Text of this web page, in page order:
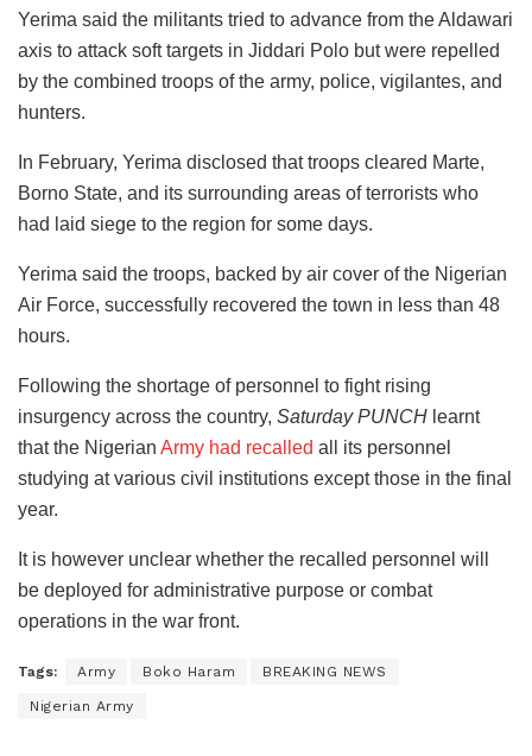
Yerima said the militants tried to advance from the Aldawari
axis to attack soft targets in Jiddari Polo but were repelled
by the combined troops of the army, police, vigilantes, and
hunters.
In February, Yerima disclosed that troops cleared Marte,
Borno State, and its surrounding areas of terrorists who
had laid siege to the region for some days.
Yerima said the troops, backed by air cover of the Nigerian
Air Force, successfully recovered the town in less than 48
hours.
Following the shortage of personnel to fight rising
insurgency across the country, Saturday PUNCH learnt
that the Nigerian Army had recalled all its personnel
studying at various civil institutions except those in the final
year.
It is however unclear whether the recalled personnel will
be deployed for administrative purpose or combat
operations in the war front.
Tags: Army Boko Haram BREAKING NEWS
Nigerian Army